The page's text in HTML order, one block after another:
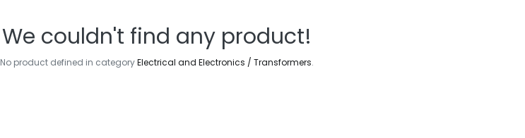
We couldn't find any product!
No product defined in categoryElectrical and Electronics / Transformers.